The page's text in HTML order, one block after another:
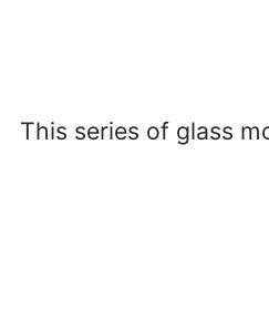
This series of glass